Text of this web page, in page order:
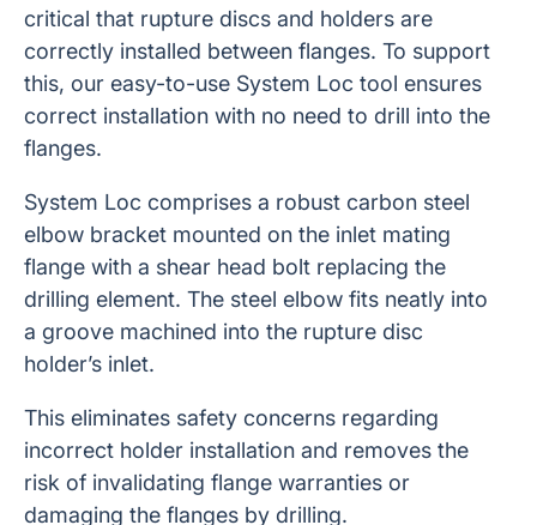
critical that rupture discs and holders are
correctly installed between flanges. To support
this, our easy-to-use System Loc tool ensures
correct installation with no need to drill into the
flanges.
System Loc comprises a robust carbon steel
elbow bracket mounted on the inlet mating
flange with a shear head bolt replacing the
drilling element. The steel elbow fits neatly into
a groove machined into the rupture disc
holder’s inlet.
This eliminates safety concerns regarding
incorrect holder installation and removes the
risk of invalidating flange warranties or
damaging the flanges by drilling.